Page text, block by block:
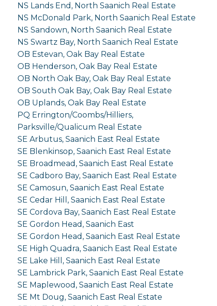
NS Lands End, North Saanich Real Estate
NS McDonald Park, North Saanich Real Estate
NS Sandown, North Saanich Real Estate
NS Swartz Bay, North Saanich Real Estate
OB Estevan, Oak Bay Real Estate
OB Henderson, Oak Bay Real Estate
OB North Oak Bay, Oak Bay Real Estate
OB South Oak Bay, Oak Bay Real Estate
OB Uplands, Oak Bay Real Estate
PQ Errington/Coombs/Hilliers,
Parksville/Qualicum Real Estate
SE Arbutus, Saanich East Real Estate
SE Blenkinsop, Saanich East Real Estate
SE Broadmead, Saanich East Real Estate
SE Cadboro Bay, Saanich East Real Estate
SE Camosun, Saanich East Real Estate
SE Cedar Hill, Saanich East Real Estate
SE Cordova Bay, Saanich East Real Estate
SE Gordon Head, Saanich East
SE Gordon Head, Saanich East Real Estate
SE High Quadra, Saanich East Real Estate
SE Lake Hill, Saanich East Real Estate
SE Lambrick Park, Saanich East Real Estate
SE Maplewood, Saanich East Real Estate
SE Mt Doug, Saanich East Real Estate